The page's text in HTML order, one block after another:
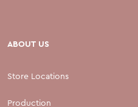
ABOUT US
Store Locations
Production